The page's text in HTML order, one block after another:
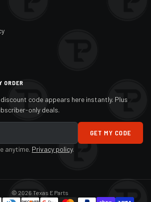
ORDER
code appears here instantly. Plus
only deals.
GET MY CODE
anytime. Privacy policy.
© 2026 Texas E Parts